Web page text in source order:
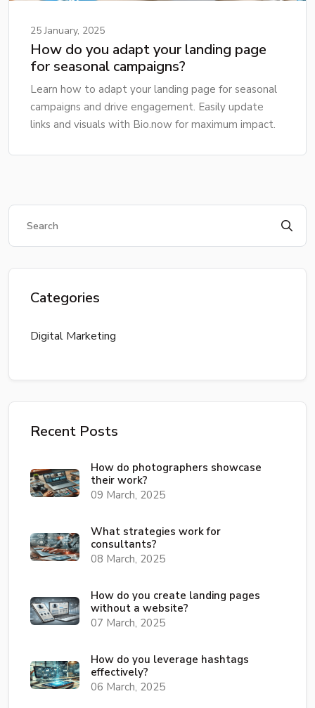
25 January, 2025
How do you adapt your landing page
for seasonal campaigns?
Learn how to adapt your landing page for seasonal
campaigns and drive engagement. Easily update
links and visuals with Bio.now for maximum impact.
Categories
Digital Marketing
Recent Posts
How do photographers showcase
their work?
09 March, 2025
What strategies work for
consultants?
08 March, 2025
How do you create landing pages
without a website?
07 March, 2025
How do you leverage hashtags
effectively?
06 March, 2025